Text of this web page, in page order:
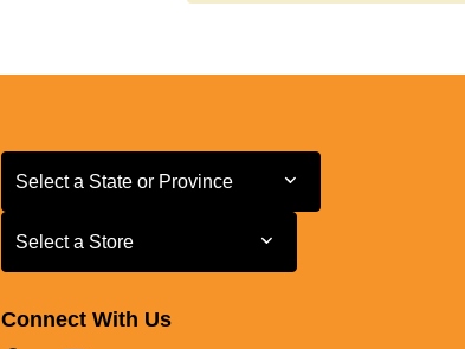
Select a State or Province
Select a State or Province
Select a Store
Select a Store
Connect With Us